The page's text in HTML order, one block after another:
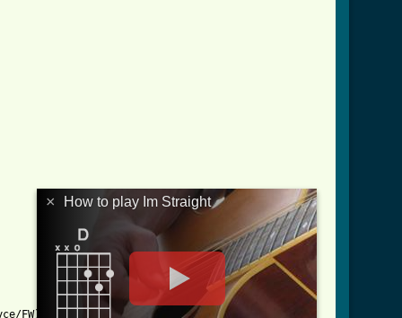
FW)
× How to play Im Straight